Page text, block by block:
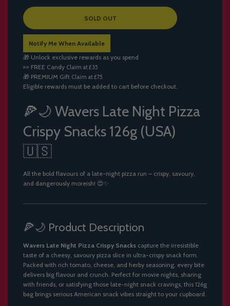
L
A
D
I
N
G
.
.
SOLD OUT
Notify Me When Available
🎁 Unlock exclusive rewards as you spend
🍬 FREE Candy Claim at £35
🎁 PREMIUM Gift Claim at £75
Eligible rewards must be added to cart before checkout.
🍕🌙 Wavers Late Night Pizza
Crispy Snacks 126g (USA)
🇺🇸
All the bold flavours of a late-night pizza run – crispy, savoury,
and dangerously moreish! 😍✨
🍕🌙 Product Description
Wavers Late Night Pizza Crispy Snacks capture the irresistible
taste of a cheesy, savoury pizza slice in ultra-crispy snack form.
Packed with rich tomato, cheese, and herby seasoning, every bite
delivers big flavour and crunch. Perfect for movie nights, sharing
with friends, or satisfying those late-night snack cravings, this 126g
bag brings serious American snack vibes straight to your cupboard.